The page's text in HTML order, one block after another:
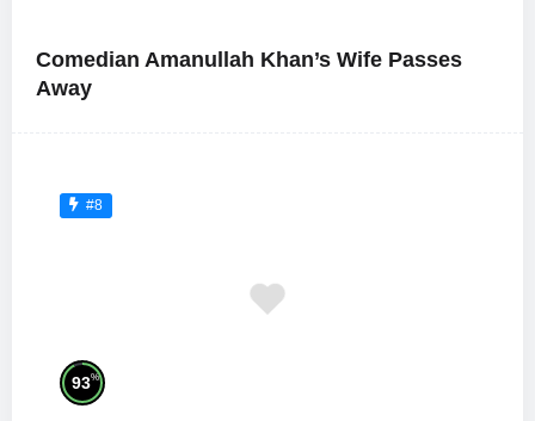
Comedian Amanullah Khan’s Wife Passes
Away
#8
93%